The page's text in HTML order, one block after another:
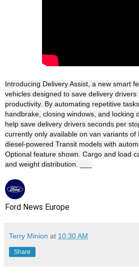
Introducing Delivery Assist, a new smart
vehicles designed to save delivery
productivity. By automating repetitive
handbrake, closing windows, and locking
help save delivery drivers seconds per
currently only available on van variants of
diesel-powered Transit models with
Optional feature shown. Cargo and load
and weight distribution. ___
Ford News Europe
Terry Minion at 10:30 AM
Share